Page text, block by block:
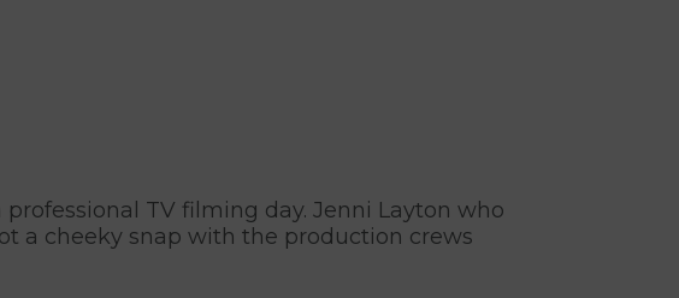
TV filming day. Jenni Layton who
a cheeky snap with the production crews